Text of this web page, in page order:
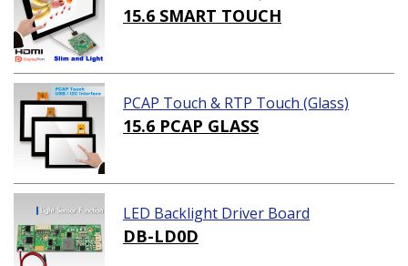
ution)
15.6 SMART TOUCH
PCAP Touch & RTP Touch (Glass)
15.6 PCAP GLASS
LED Backlight Driver Board
DB-LD0D